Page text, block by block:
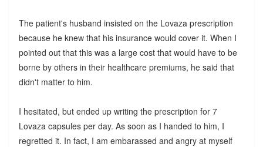
The patient's husband insisted on the Lovaza prescription
because he knew that his insurance would cover it. When I
pointed out that this was a large cost that would have to be
borne by others in their healthcare premiums, he said that
didn't matter to him.
I hesitated, but ended up writing the prescription for 7
Lovaza capsules per day. As soon as I handed to him, I
regretted it. In fact, I am embarassed and angry at myself